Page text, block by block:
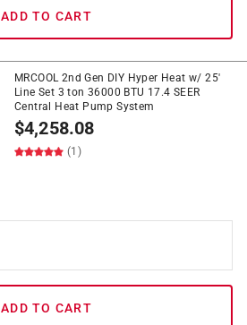
ADD TO CART
MRCOOL 2nd Gen DIY Hyper Heat w/ 25'
Line Set 3 ton 36000 BTU 17.4 SEER
Central Heat Pump System
$4,258.08
(1)
ADD TO CART